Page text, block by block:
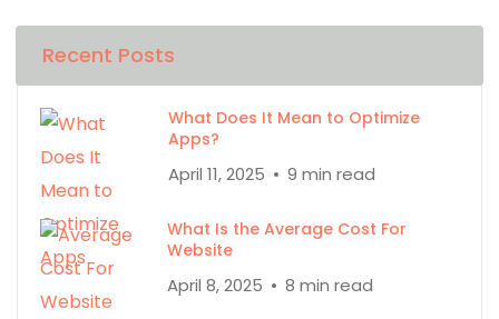
Recent Posts
What Does It Mean to Optimize
Apps?
April 11, 2025 9 min read
What Is the Average Cost For
Website
April 8, 2025 8 min read